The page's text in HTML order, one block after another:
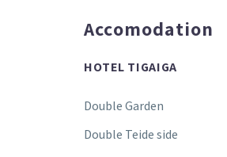
Accomodation
HOTEL TIGAIGA
Double Garden
Double Teide side